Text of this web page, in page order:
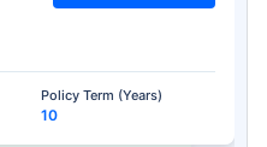
Policy Term (Years)
10